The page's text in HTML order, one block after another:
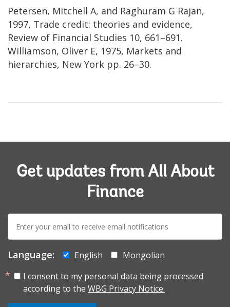
Petersen, Mitchell A, and Raghuram G Rajan,
1997, Trade credit: theories and evidence,
Review of Financial Studies 10, 661–691.
Williamson, Oliver E, 1975, Markets and
hierarchies, New York pp. 26–30.
Get updates from All About
Finance
E-
mail:
Language: English
Mongolian
I consent to my personal data being processed
according to the WBG Privacy Notice.